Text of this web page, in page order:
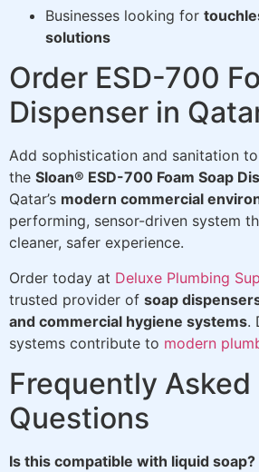
Businesses looking for
solutions
Order ESD-700
Dispenser in
Add sophistication and sanitation
the Sloan® ESD-700 Foam Soap
Qatar’s modern commercial
performing, sensor-driven system
cleaner, safer experience.
Order today at Deluxe Plumbing
trusted provider of soap
and commercial hygiene systems.
systems contribute to modern
Frequently Asked
Questions
Is this compatible with liquid soap?